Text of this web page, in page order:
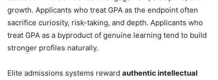
growth. Applicants who treat GPA as the endpoint often
sacrifice curiosity, risk-taking, and depth. Applicants who
treat GPA as a byproduct of genuine learning tend to build
stronger profiles naturally.
Elite admissions systems reward authentic intellectual